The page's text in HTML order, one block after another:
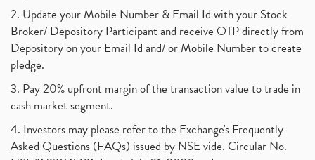
2. Update your Mobile Number & Email Id with your Stock
Broker/ Depository Participant and receive OTP directly from
Depository on your Email Id and/ or Mobile Number to create
pledge.
3. Pay 20% upfront margin of the transaction value to trade in
cash market segment.
4. Investors may please refer to the Exchange's Frequently
Asked Questions (FAQs) issued by NSE vide. Circular No.